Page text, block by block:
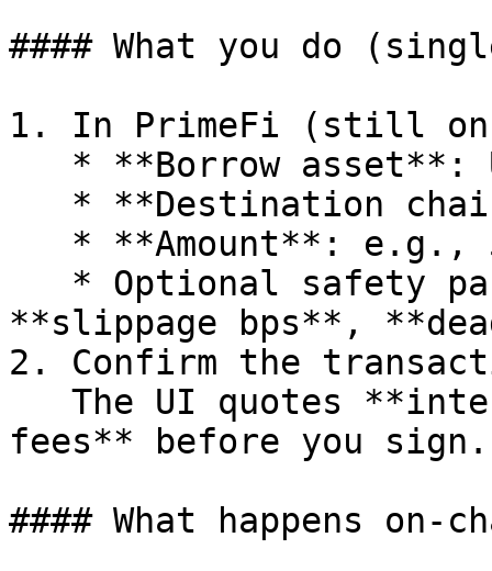
#### What you do
1. In PrimeFi (still on
**slippage bps**,
2. Confirm the
fees** before you sign.
#### What happens on-